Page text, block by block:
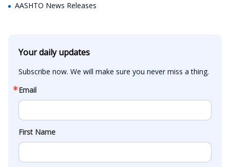
AASHTO News Releases
Your daily updates
Subscribe now. We will make sure you never miss a thing.
Email
First Name